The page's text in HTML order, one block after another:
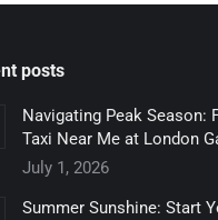
posts
Navigating Peak Season:
Taxi Near Me at London
July 1, 2026
Summer Sunshine: Start